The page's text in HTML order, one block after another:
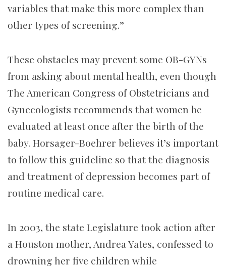
variables that make this more complex than
other types of screening.”
These obstacles may prevent some OB-GYNs
from asking about mental health, even though
The American Congress of Obstetricians and
Gynecologists recommends that women be
evaluated at least once after the birth of the
baby. Horsager-Boehrer believes it’s important
to follow this guideline so that the diagnosis
and treatment of depression becomes part of
routine medical care.
In 2003, the state Legislature took action after
a Houston mother, Andrea Yates, confessed to
drowning her five children while